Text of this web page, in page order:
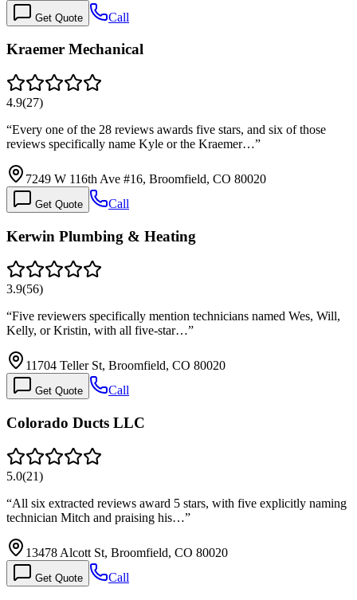
Get Quote Call
Kraemer Mechanical
4.9(27)
“Every one of the 28 reviews awards five stars, and six of those
reviews specifically name Kyle or the Kraemer…”
7249 W 116th Ave #16, Broomfield, CO 80020
Get Quote Call
Kerwin Plumbing & Heating
3.9(56)
“Five reviewers specifically mention technicians named Wes, Will,
Kelly, or Kristin, with all five-star…”
11704 Teller St, Broomfield, CO 80020
Get Quote Call
Colorado Ducts LLC
5.0(21)
“All six extracted reviews award 5 stars, with five explicitly naming
technician Mitch and praising his…”
13478 Alcott St, Broomfield, CO 80020
Get Quote Call